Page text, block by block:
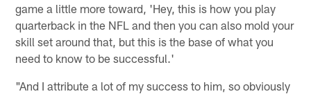
game a little more toward, 'Hey, this is how you play
quarterback in the NFL and then you can also mold your
skill set around that, but this is the base of what you
need to know to be successful.'
"And I attribute a lot of my success to him, so obviously